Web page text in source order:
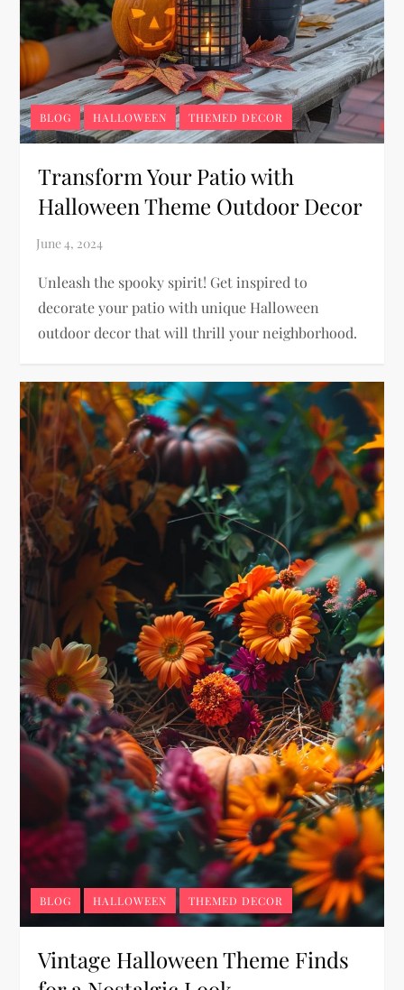
BLOG HALLOWEEN THEMED DECOR
Transform Your Patio with
Halloween Theme Outdoor Decor
Unleash the spooky spirit! Get inspired to
decorate your patio with unique Halloween
outdoor decor that will thrill your neighborhood.
BLOG HALLOWEEN THEMED DECOR
Vintage Halloween Theme Finds